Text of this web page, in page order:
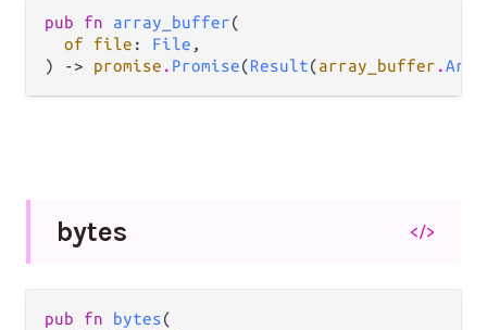
pub fn array_buffer(
of file : File ,
) -> promise . Promise(Result(array_buffer .
bytes </>
pub fn bytes(